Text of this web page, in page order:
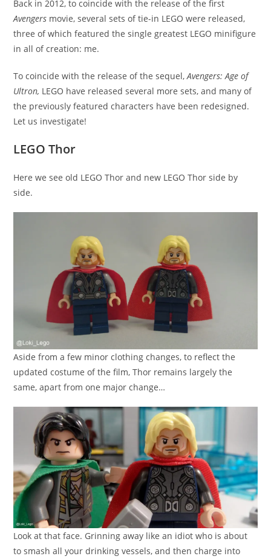
Back in 2012, to coincide with the release of the first
Avengers movie, several sets of tie-in LEGO were released,
three of which featured the single greatest LEGO minifigure
in all of creation: me.
To coincide with the release of the sequel,Avengers: Age of
Ultron, LEGO have released several more sets, and many of
the previously featured characters have been redesigned.
Let us investigate!
LEGO Thor
Here we see old LEGO Thor and new LEGO Thor side by
side.
Aside from a few minor clothing changes, to reflect the
updated costume of the film, Thor remains largely the
same, apart from one major change…
Look at that face. Grinning away like an idiot who is about
to smash all your drinking vessels, and then charge into